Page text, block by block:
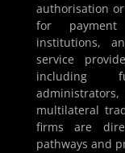
authorisation
for payment
institutions,
service
including
multilateral
firms are
pathways and